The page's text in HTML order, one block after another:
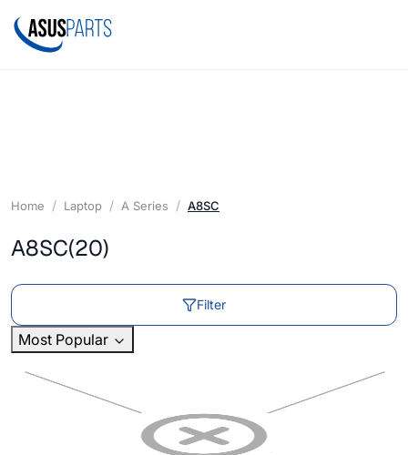
Home Laptop A Series A8SC
A8SC(20)
Filter
Most Popular